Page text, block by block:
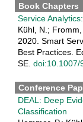
Book Chapters
Service
Kühl, N.;
2020. Smart
Best Practices.
SE. doi:10.1007/
Conference
DEAL: Deep
Classification